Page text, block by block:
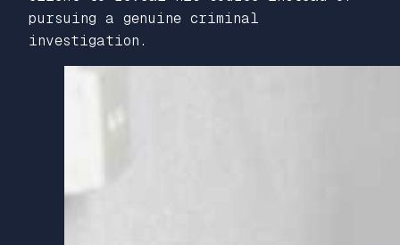
pursuing a genuine criminal
investigation.